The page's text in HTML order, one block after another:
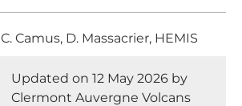
C. Camus, D. Massacrier, HEMIS
Updated on 12 May 2026 by
Clermont Auvergne Volcans